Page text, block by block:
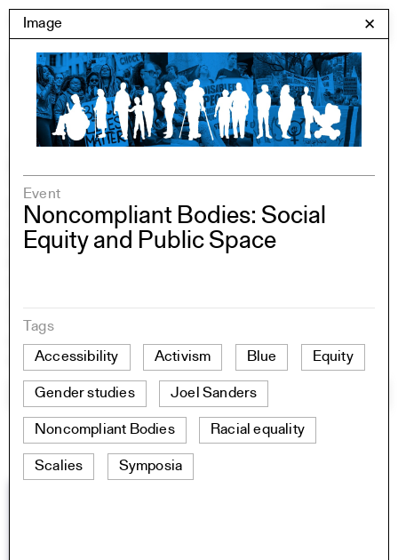
Skip
to
Menu
Yale Architecture
Images
images
Student WorkBuilding Project
YSOA Publications
Rudolph Hall / A&A
Student Travel
Perspecta
Year End (of the World)
Urbanism
One point perspective
All Programs
Image ✕
Event
Noncompliant Bodies: Social
Equity and Public Space
Tags
Accessibility
Activism Blue Equity
Gender studies Joel Sanders
Noncompliant Bodies Racial equality
Scalies Symposia